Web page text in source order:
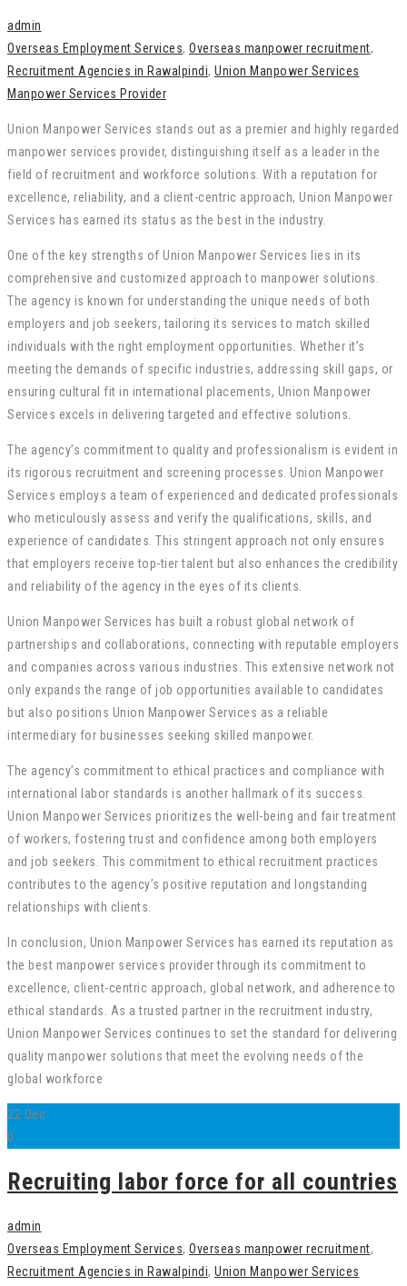
admin
Overseas Employment Services, Overseas manpower recruitment,
Recruitment Agencies in Rawalpindi, Union Manpower Services
Manpower Services Provider
Union Manpower Services stands out as a premier and highly regarded
manpower services provider, distinguishing itself as a leader in the
field of recruitment and workforce solutions. With a reputation for
excellence, reliability, and a client-centric approach, Union Manpower
Services has earned its status as the best in the industry.
One of the key strengths of Union Manpower Services lies in its
comprehensive and customized approach to manpower solutions.
The agency is known for understanding the unique needs of both
employers and job seekers, tailoring its services to match skilled
individuals with the right employment opportunities. Whether it’s
meeting the demands of specific industries, addressing skill gaps, or
ensuring cultural fit in international placements, Union Manpower
Services excels in delivering targeted and effective solutions.
The agency’s commitment to quality and professionalism is evident in
its rigorous recruitment and screening processes. Union Manpower
Services employs a team of experienced and dedicated professionals
who meticulously assess and verify the qualifications, skills, and
experience of candidates. This stringent approach not only ensures
that employers receive top-tier talent but also enhances the credibility
and reliability of the agency in the eyes of its clients.
Union Manpower Services has built a robust global network of
partnerships and collaborations, connecting with reputable employers
and companies across various industries. This extensive network not
only expands the range of job opportunities available to candidates
but also positions Union Manpower Services as a reliable
intermediary for businesses seeking skilled manpower.
The agency’s commitment to ethical practices and compliance with
international labor standards is another hallmark of its success.
Union Manpower Services prioritizes the well-being and fair treatment
of workers, fostering trust and confidence among both employers
and job seekers. This commitment to ethical recruitment practices
contributes to the agency’s positive reputation and longstanding
relationships with clients.
In conclusion, Union Manpower Services has earned its reputation as
the best manpower services provider through its commitment to
excellence, client-centric approach, global network, and adherence to
ethical standards. As a trusted partner in the recruitment industry,
Union Manpower Services continues to set the standard for delivering
quality manpower solutions that meet the evolving needs of the
global workforce
22 Dec
0
Recruiting labor force for all countries
admin
Overseas Employment Services, Overseas manpower recruitment,
Recruitment Agencies in Rawalpindi, Union Manpower Services